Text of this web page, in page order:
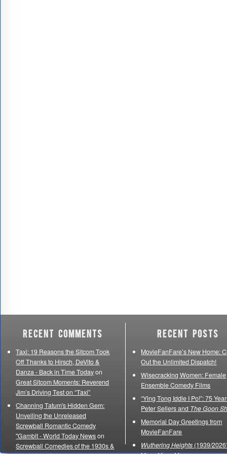
Recent Comments
Taxi: 19 Reasons the Sitcom Took
Off Thanks to Hirsch, DeVito &
Danza - Back in Time Todayon
Great Sitcom Moments: Reverend
Jim’s Driving Test on “Taxi”
Channing Tatum's Hidden Gem:
Unveiling the Unreleased
Screwball Romantic Comedy
"Gambit - World Today Newson
Screwball Comedies of the 1930s &
Recent Posts
MovieFanFare’s New Home:
Out the Unlimited Dispatch!
Wisecracking Women: Female
Ensemble Comedy Films
“Ying Tong Iddle I Po!”: 75
Peter Sellers and The Goon
Memorial Day Greetings from
MovieFanFare
Wuthering Heights (1939/